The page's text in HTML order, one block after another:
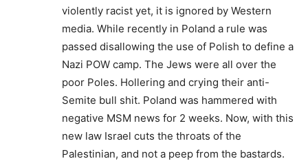
violently racist yet, it is ignored by Western
media. While recently in Poland a rule was
passed disallowing the use of Polish to define a
Nazi POW camp. The Jews were all over the
poor Poles. Hollering and crying their anti-
Semite bull shit. Poland was hammered with
negative MSM news for 2 weeks. Now, with this
new law Israel cuts the throats of the
Palestinian, and not a peep from the bastards.